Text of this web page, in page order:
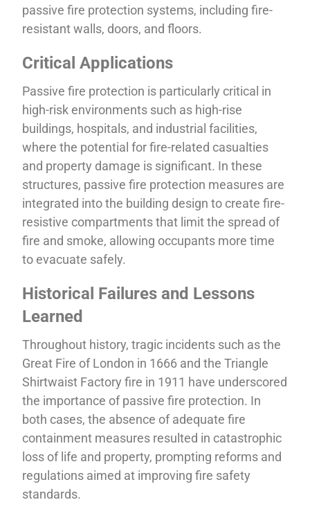
passive fire protection systems, including fire-
resistant walls, doors, and floors.
Critical Applications
Passive fire protection is particularly critical in
high-risk environments such as high-rise
buildings, hospitals, and industrial facilities,
where the potential for fire-related casualties
and property damage is significant. In these
structures, passive fire protection measures are
integrated into the building design to create fire-
resistive compartments that limit the spread of
fire and smoke, allowing occupants more time
to evacuate safely.
Historical Failures and Lessons
Learned
Throughout history, tragic incidents such as the
Great Fire of London in 1666 and the Triangle
Shirtwaist Factory fire in 1911 have underscored
the importance of passive fire protection. In
both cases, the absence of adequate fire
containment measures resulted in catastrophic
loss of life and property, prompting reforms and
regulations aimed at improving fire safety
standards.